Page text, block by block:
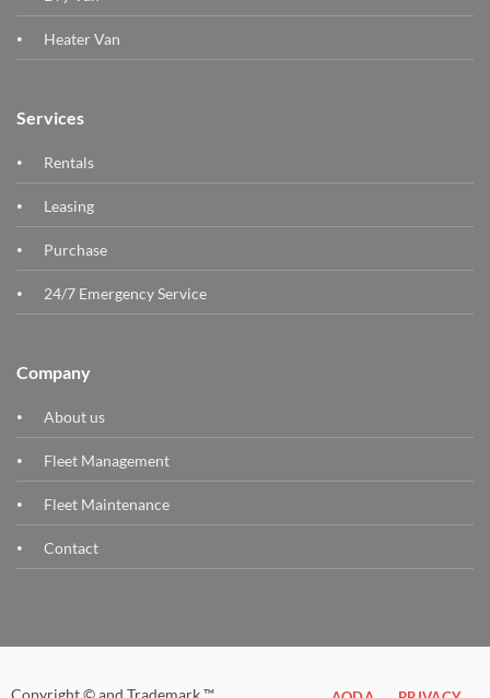
Heater Van
Services
Rentals
Leasing
Purchase
24/7 Emergency Service
Company
About us
Fleet Management
Fleet Maintenance
Contact
Copyright © and Trademark ™